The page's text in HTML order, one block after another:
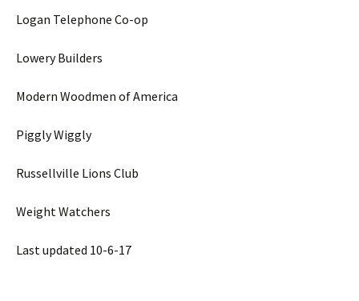
Logan Telephone Co-op
Lowery Builders
Modern Woodmen of America
Piggly Wiggly
Russellville Lions Club
Weight Watchers
Last updated 10-6-17